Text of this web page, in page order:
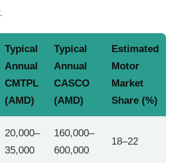
Typical
Annual
CMTPL
(AMD)
Typical
Annual
CASCO
(AMD)
Estimated
Motor
Market
Share (%)
20,000–
35,000
160,000–
600,000
18–22